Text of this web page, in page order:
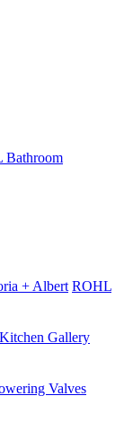
+ Albert ROHL
Kitchen Gallery
Valves